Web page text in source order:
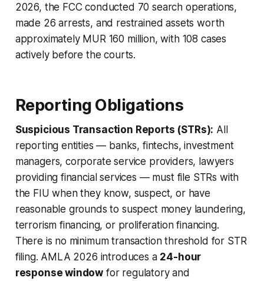
2026, the FCC conducted 70 search operations,
made 26 arrests, and restrained assets worth
approximately MUR 160 million, with 108 cases
actively before the courts.
Reporting Obligations
Suspicious Transaction Reports (STRs): All
reporting entities — banks, fintechs, investment
managers, corporate service providers, lawyers
providing financial services — must file STRs with
the FIU when they know, suspect, or have
reasonable grounds to suspect money laundering,
terrorism financing, or proliferation financing.
There is no minimum transaction threshold for STR
filing. AMLA 2026 introduces a 24-hour
response window for regulatory and